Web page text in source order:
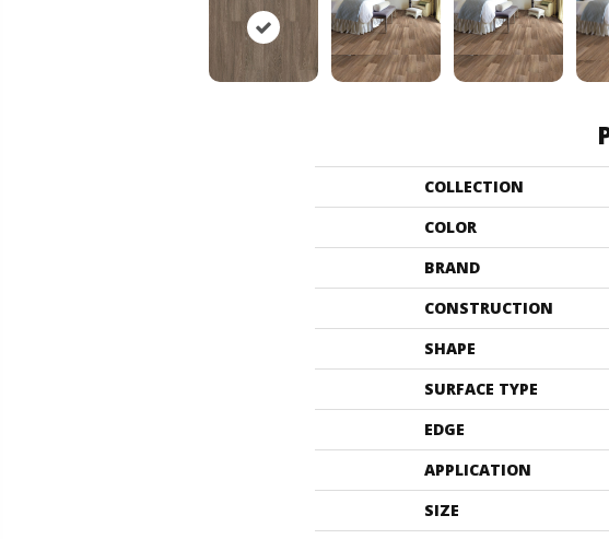
COLLECTION
COLOR
BRAND
CONSTRUCTION
SHAPE
SURFACE TYPE
EDGE
APPLICATION
SIZE